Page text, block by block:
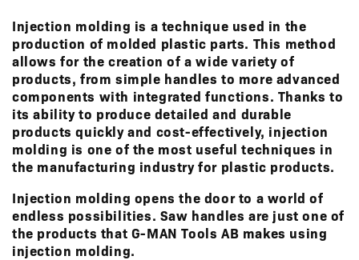
Injection molding is a technique used in the
production of molded plastic parts. This method
allows for the creation of a wide variety of
products, from simple handles to more advanced
components with integrated functions. Thanks to
its ability to produce detailed and durable
products quickly and cost-effectively, injection
molding is one of the most useful techniques in
the manufacturing industry for plastic products.
Injection molding opens the door to a world of
endless possibilities. Saw handles are just one of
the products that G-MAN Tools AB makes using
injection molding.